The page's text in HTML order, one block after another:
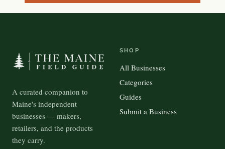
A curated companion to
Maine's independent
businesses — makers,
retailers, and the products
they carry.
SHOP
All Businesses
Categories
Guides
Submit a Business